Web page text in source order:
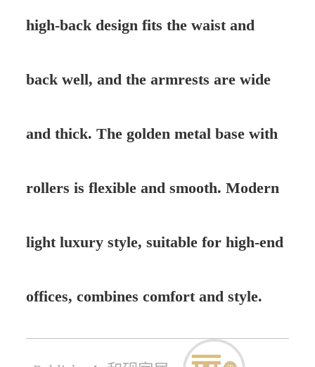
high-back design fits the waist and
back well, and the armrests are wide
and thick. The golden metal base with
rollers is flexible and smooth. Modern
light luxury style, suitable for high-end
offices, combines comfort and style.